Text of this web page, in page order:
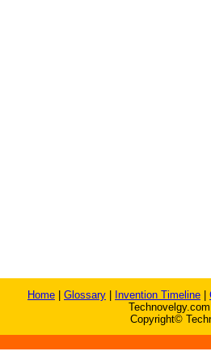
Home Glossary Invention Timeline
Copyright©